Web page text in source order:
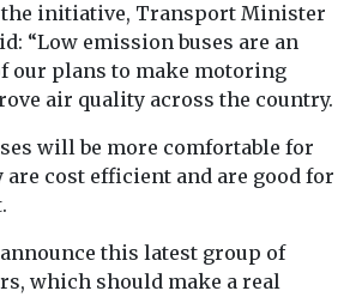
the initiative, Transport Minister
“Low emission buses are an
our plans to make motoring
air quality across the country.
will be more comfortable for
are cost efficient and are good for
this latest group of
which should make a real